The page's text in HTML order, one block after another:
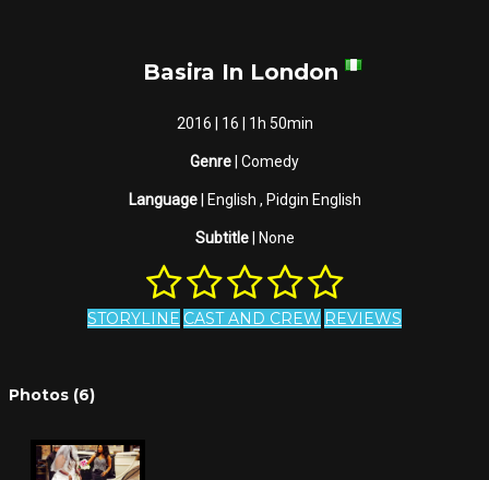
Basira In London
2016 | 16 | 1h 50min
Genre | Comedy
Language| English , Pidgin English
Subtitle| None
STORYLINE CAST AND CREW REVIEWS
Photos (6)